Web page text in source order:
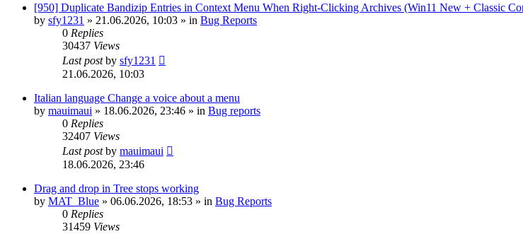
[950] Duplicate Bandizip Entries in Context Menu When Right-Clicking Archives (Win11 New + Classic
by sfy1231 » 21.06.2026, 10:03 » in Bug Reports
0 Replies
30437 Views
Last postby sfy1231
21.06.2026, 10:03
Italian language Change a voice about a menu
by mauimaui » 18.06.2026, 23:46 » in Bug reports
0 Replies
32407 Views
Last postby mauimaui
18.06.2026, 23:46
Drag and drop in Tree stops working
by MAT_Blue » 06.06.2026, 18:53 » in Bug Reports
0 Replies
31459 Views